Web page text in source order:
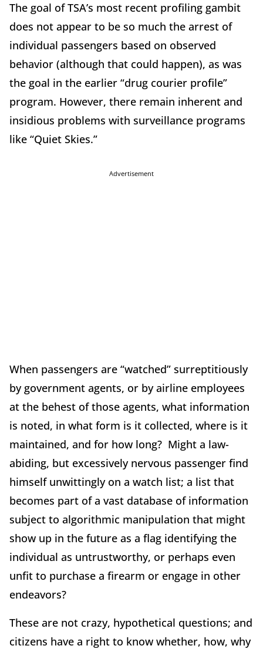
The goal of TSA’s most recent profiling gambit
does not appear to be so much the arrest of
individual passengers based on observed
behavior (although that could happen), as was
the goal in the earlier “drug courier profile”
program. However, there remain inherent and
insidious problems with surveillance programs
like “Quiet Skies.”
Advertisement
When passengers are “watched” surreptitiously
by government agents, or by airline employees
at the behest of those agents, what information
is noted, in what form is it collected, where is it
maintained, and for how long? Might a law-
abiding, but excessively nervous passenger find
himself unwittingly on a watch list; a list that
becomes part of a vast database of information
subject to algorithmic manipulation that might
show up in the future as a flag identifying the
individual as untrustworthy, or perhaps even
unfit to purchase a firearm or engage in other
endeavors?
These are not crazy, hypothetical questions; and
citizens have a right to know whether, how, why